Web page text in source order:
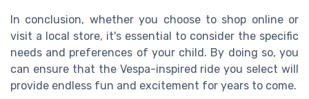
In conclusion, whether you choose to shop online or
visit a local store, it's essential to consider the specific
needs and preferences of your child. By doing so, you
can ensure that the Vespa-inspired ride you select will
provide endless fun and excitement for years to come.